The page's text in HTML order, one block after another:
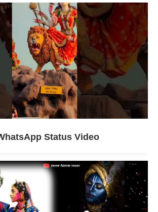
Status Video